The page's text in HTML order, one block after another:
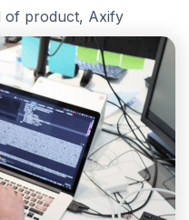
of product, Axify